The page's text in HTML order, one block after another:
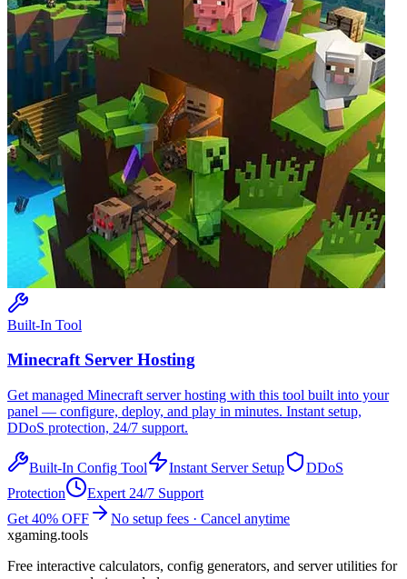
Built-In Tool
MinecraftServer Hosting
Get managed Minecraft server hosting with this tool built into your
panel — configure, deploy, and play in minutes. Instant setup,
DDoS protection, 24/7 support.
Built-In Config Tool Instant Server Setup
DDoS
Protection
Expert 24/7 Support
Get 40% OFF
No setup fees · Cancel anytime
xgaming.tools
Free interactive calculators, config generators, and server utilities for